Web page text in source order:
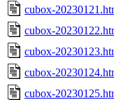
cubox-
cubox-
cubox-
cubox-
cubox-